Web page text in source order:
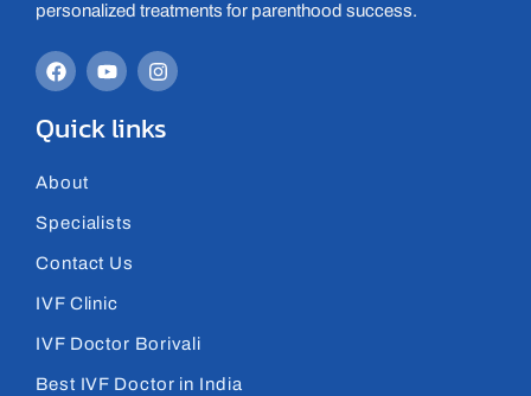
personalized treatments for parenthood success.
Quick links
About
Specialists
Contact Us
IVF Clinic
IVF Doctor Borivali
Best IVF Doctor in India